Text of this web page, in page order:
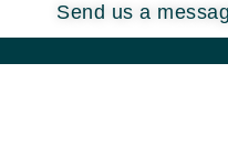
Send us a